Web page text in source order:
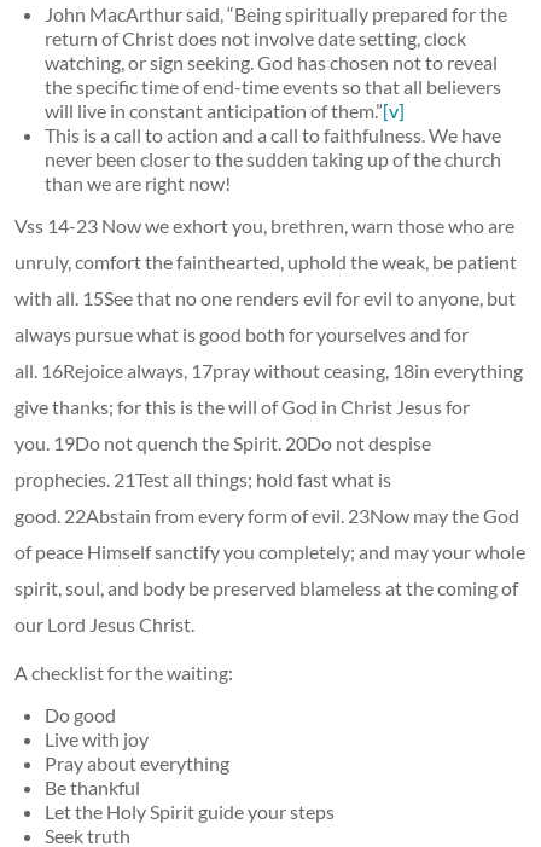
John MacArthur said, “Being spiritually prepared for the
return of Christ does not involve date setting, clock
watching, or sign seeking. God has chosen not to reveal
the specific time of end-time events so that all believers
will live in constant anticipation of them.”[v]
This is a call to action and a call to faithfulness. We have
never been closer to the sudden taking up of the church
than we are right now!
Vss 14-23 Now we exhort you, brethren, warn those who are
unruly, comfort the fainthearted, uphold the weak, be patient
with all. 15See that no one renders evil for evil to anyone, but
always pursue what is good both for yourselves and for
all. 16Rejoice always, 17pray without ceasing, 18in everything
give thanks; for this is the will of God in Christ Jesus for
you. 19Do not quench the Spirit. 20Do not despise
prophecies. 21Test all things; hold fast what is
good. 22Abstain from every form of evil. 23Now may the God
of peace Himself sanctify you completely; and may your whole
spirit, soul, and body be preserved blameless at the coming of
our Lord Jesus Christ.
A checklist for the waiting:
Do good
Live with joy
Pray about everything
Be thankful
Let the Holy Spirit guide your steps
Seek truth